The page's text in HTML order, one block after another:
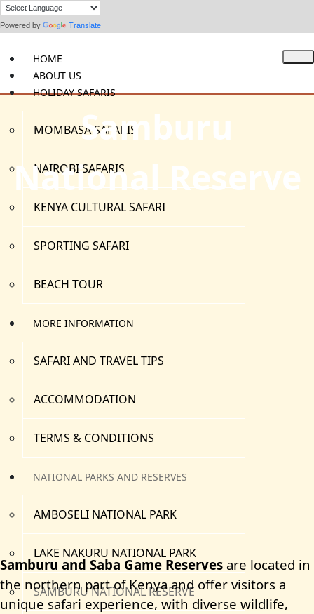
Powered by Translate
HOME
ABOUT US
HOLIDAY SAFARIS
MOMBASA SAFARIS
NAIROBI SAFARIS
KENYA CULTURAL SAFARI
SPORTING SAFARI
BEACH TOUR
MORE INFORMATION
SAFARI AND TRAVEL TIPS
ACCOMMODATION
TERMS & CONDITIONS
NATIONAL PARKS AND RESERVES
AMBOSELI NATIONAL PARK
LAKE NAKURU NATIONAL PARK
SAMBURU NATIONAL RESERVE
Samburu
National Reserve
Samburu and Saba Game Reserves are located in
the northern part of Kenya and offer visitors a
unique safari experience, with diverse wildlife,